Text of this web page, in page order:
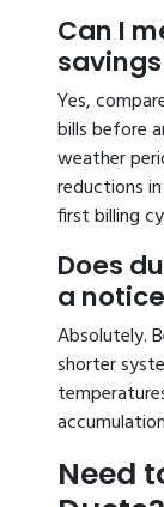
Can I
Yes,
bills before
weather
reductions
first billing
Does
a
Absolutely.
shorter
Need